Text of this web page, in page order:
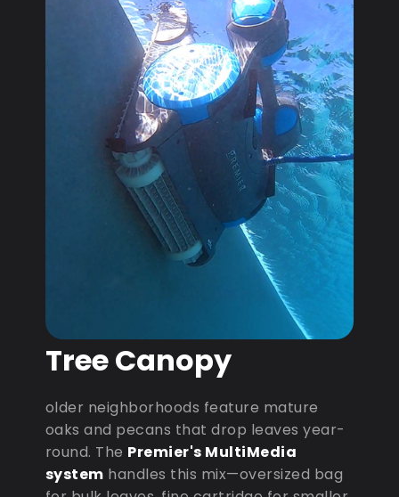
Tree Canopy
older neighborhoods feature mature
oaks and pecans that drop leaves year-
round. The Premier's MultiMedia
system handles this mix—oversized bag